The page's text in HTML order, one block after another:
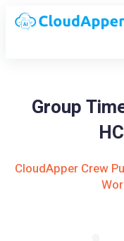
Group
CloudApper Crew